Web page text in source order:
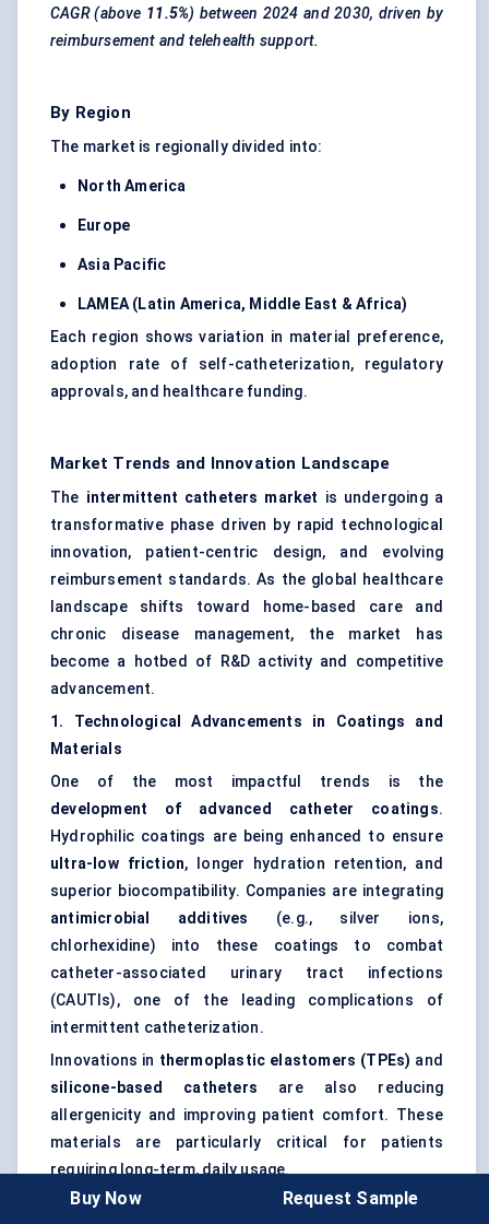
CAGR (above 11.5%) between 2024 and 2030, driven by
reimbursement and telehealth support.
By Region
The market is regionally divided into:
North America
Europe
Asia Pacific
LAMEA (Latin America, Middle East & Africa)
Each region shows variation in material preference,
adoption rate of self-catheterization, regulatory
approvals, and healthcare funding.
Market Trends and Innovation Landscape
The intermittent catheters market is undergoing a
transformative phase driven by rapid technological
innovation, patient-centric design, and evolving
reimbursement standards. As the global healthcare
landscape shifts toward home-based care and
chronic disease management, the market has
become a hotbed of R&D activity and competitive
advancement.
1. Technological Advancements in Coatings and
Materials
One of the most impactful trends is the
development of advanced catheter coatings.
Hydrophilic coatings are being enhanced to ensure
ultra-low friction, longer hydration retention, and
superior biocompatibility. Companies are integrating
antimicrobial additives
(e.g., silver ions,
chlorhexidine) into these coatings to combat
catheter-associated urinary tract infections
(CAUTIs), one of the leading complications of
intermittent catheterization.
Innovations in thermoplastic elastomers (TPEs) and
silicone-based catheters are also reducing
allergenicity and improving patient comfort. These
materials are particularly critical for patients
requiring long-term, daily usage.
“Future catheter materials will not only be safer but smart
Buy Now Request Sample